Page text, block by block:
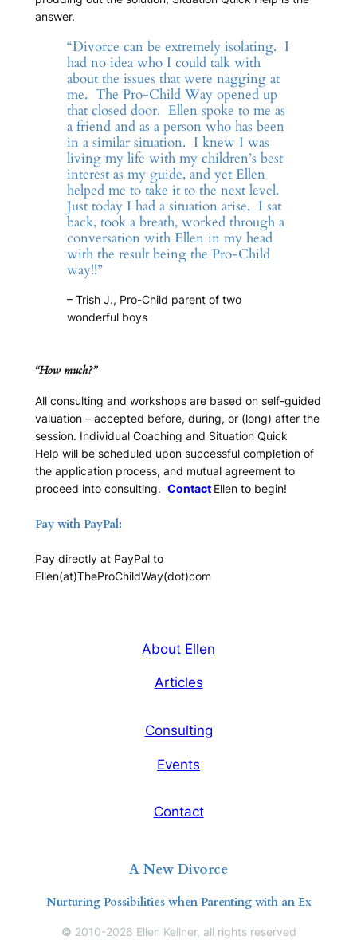
answer.
“Divorce can be extremely isolating. I
had no idea who I could talk with
about the issues that were nagging at
me. The Pro-Child Way opened up
that closed door. Ellen spoke to me as
a friend and as a person who has been
in a similar situation. I knew I was
living my life with my children’s best
interest as my guide, and yet Ellen
helped me to take it to the next level.
Just today I had a situation arise, I sat
back, took a breath, worked through a
conversation with Ellen in my head
with the result being the Pro-Child
way!!”
– Trish J., Pro-Child parent of two
wonderful boys
“How much?”
All consulting and workshops are based on self-guided
valuation – accepted before, during, or (long) after the
session. Individual Coaching and Situation Quick
Help will be scheduled upon successful completion of
the application process, and mutual agreement to
proceed into consulting. Contact Ellen to begin!
Pay with PayPal:
Pay directly at PayPal to
Ellen(at)TheProChildWay(dot)com
About Ellen
Articles
Consulting
Events
Contact
A New Divorce
Nurturing Possibilities when Parenting with an Ex
© 2010-2026 Ellen Kellner, all rights reserved